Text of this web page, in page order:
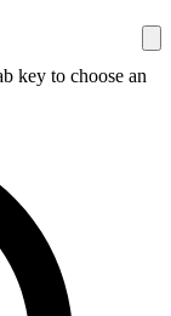
key to choose an